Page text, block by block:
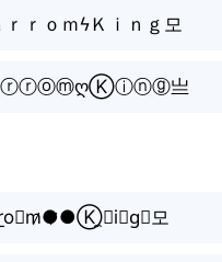
ｒｒｏｍϟＫｉｎｇ모
亗
모